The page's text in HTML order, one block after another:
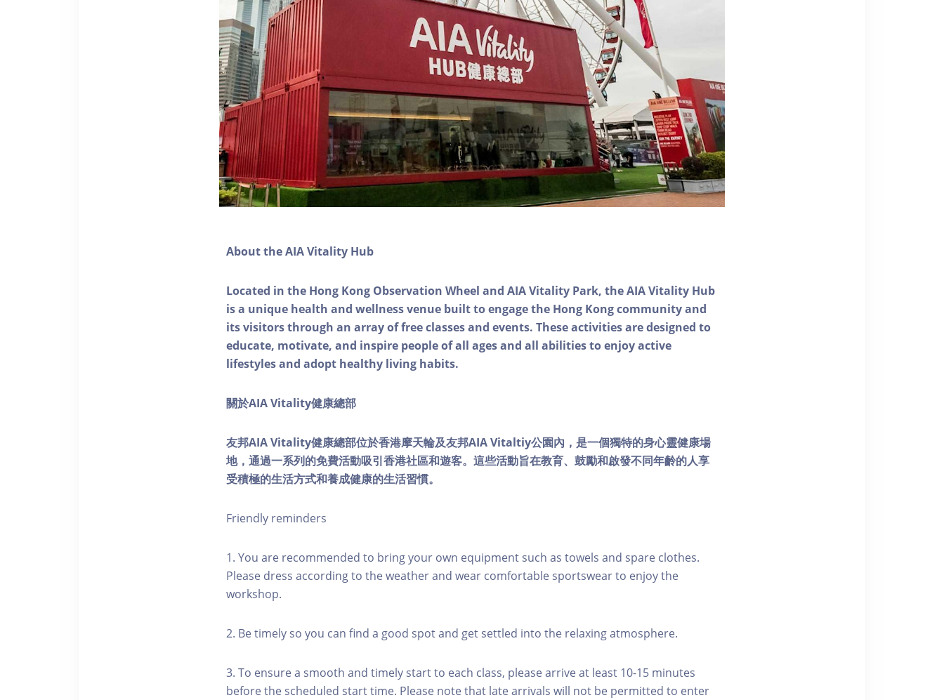
About the AIA Vitality Hub
Located in the Hong Kong Observation Wheel and AIA Vitality Park, the AIA Vitality Hub
is a unique health and wellness venue built to engage the Hong Kong community and
its visitors through an array of free classes and events. These activities are designed to
educate, motivate, and inspire people of all ages and all abilities to enjoy active
lifestyles and adopt healthy living habits.
關於AIA Vitality健康總部
友邦AIA Vitality健康總部位於香港摩天輪及友邦AIA Vitaltiy公園內，是一個獨特的身心靈健康場
地，通過一系列的免費活動吸引香港社區和遊客。這些活動旨在教育、鼓勵和啟發不同年齡的人享
受積極的生活方式和養成健康的生活習慣。
Friendly reminders
1. You are recommended to bring your own equipment such as towels and spare clothes.
Please dress according to the weather and wear comfortable sportswear to enjoy the
workshop.
2. Be timely so you can find a good spot and get settled into the relaxing atmosphere.
3. To ensure a smooth and timely start to each class, please arrive at least 10-15 minutes
before the scheduled start time. Please note that late arrivals will not be permitted to enter